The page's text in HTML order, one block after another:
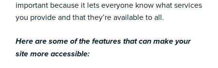
important because it lets everyone know what services
you provide and that they’re available to all.
Here are some of the features that can make your
site more accessible: